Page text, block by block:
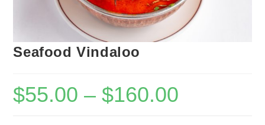
Seafood Vindaloo
$55.00 –$160.00